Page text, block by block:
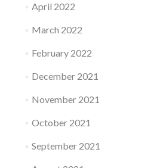
April 2022
March 2022
February 2022
December 2021
November 2021
October 2021
September 2021